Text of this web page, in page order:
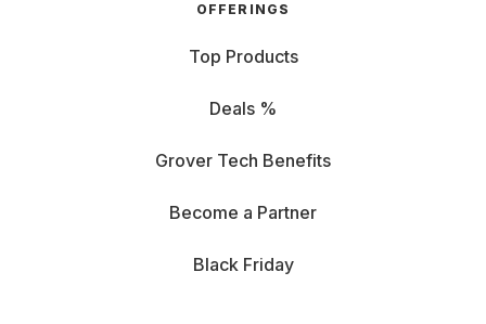
OFFERINGS
Top Products
Deals %
Grover Tech Benefits
Become a Partner
Black Friday